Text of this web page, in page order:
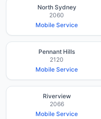
North Sydney
2060
Mobile Service
Pennant Hills
2120
Mobile Service
Riverview
2066
Mobile Service